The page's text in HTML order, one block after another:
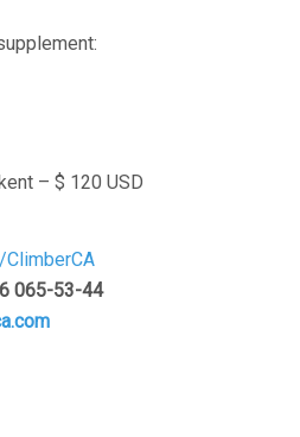
– $ 120 USD
065-53-44